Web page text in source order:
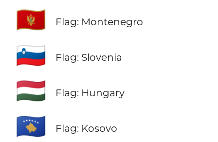
🇲🇪 Flag: Montenegro
🇸🇮 Flag: Slovenia
🇭🇺 Flag: Hungary
🇽🇰 Flag: Kosovo